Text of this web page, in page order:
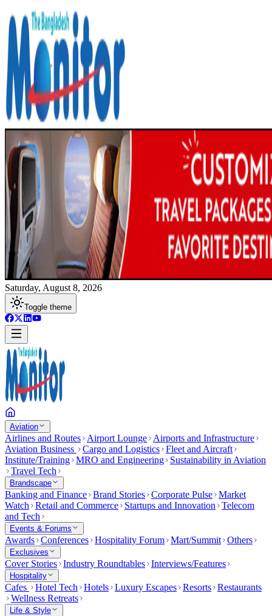
Saturday, August 8, 2026
Toggle theme
Aviation
Airlines and Routes Airport Lounge
Airports and Infrastructure
Aviation Business
Cargo and Logistics Fleet and Aircraft
Institute/Training MRO and Engineering
Sustainability in Aviation
Travel Tech
Brandscape
Banking and Finance Brand Stories Corporate Pulse Market
Watch
Retail and Commerce Startups and Innovation
Telecom
and Tech
Events & Forums
Awards Conferences Hospitality Forum Mart/Summit Others
Exclusives
Cover Stories Industry Roundtables Interviews/Features
Hospitality
Cafes Hotel Tech Hotels Luxury Escapes Resorts Restaurants
Wellness Retreats
Life & Style